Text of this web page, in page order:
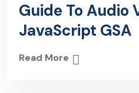
Guide To Audio
JavaScript GSA
Read More